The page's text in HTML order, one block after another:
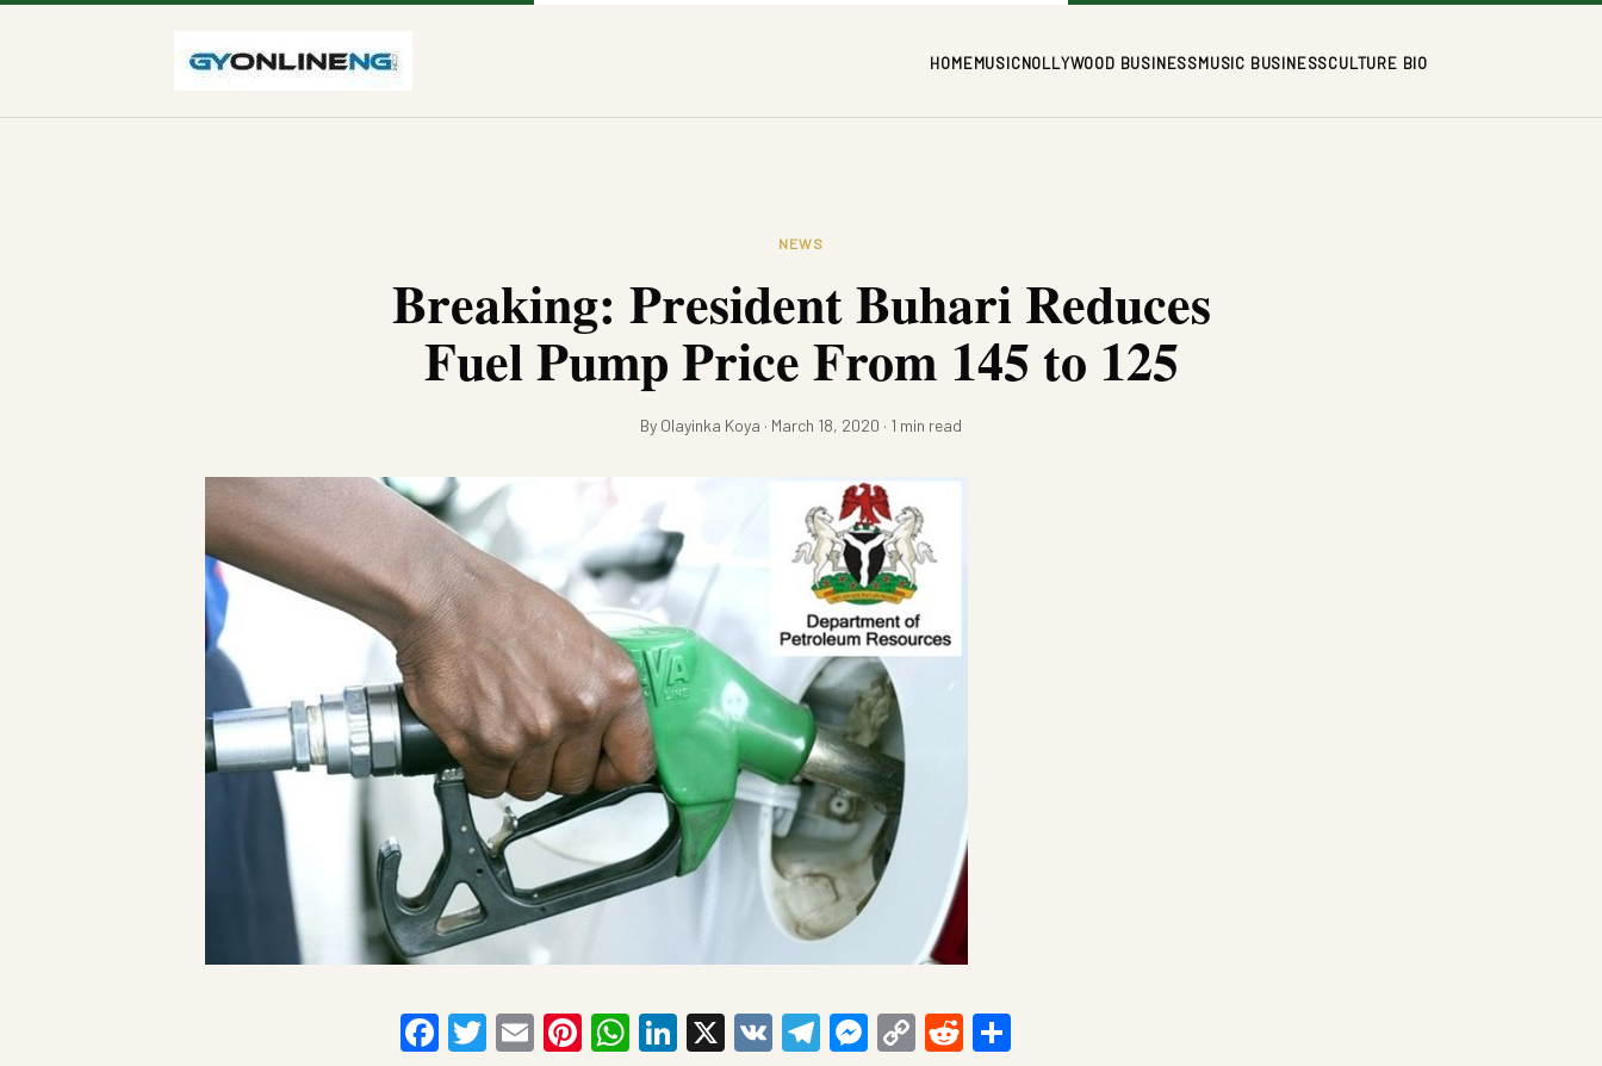
HOMEMUSICNOLLYWOOD BUSINESSMUSIC BUSINESSCULTURE BIO
NEWS
Breaking: President Buhari Reduces
Fuel Pump Price From 145 to 125
By Olayinka Koya · March 18, 2020 · 1 min read
Facebook
Twitter
EmailPinterest
WhatsApp
LinkedIn
X VKTelegram
Messenger
CopyReddit